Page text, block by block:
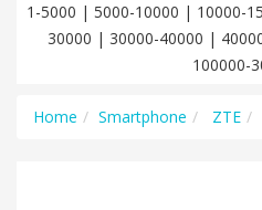
1-5000 | 5000-10000 | 10000-
30000 | 30000-40000 |
100000-
Home Smartphone ZTE